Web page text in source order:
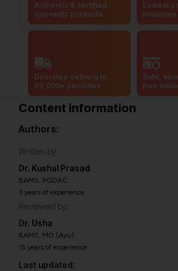
Authentic & certified
ayurvedic products
Lowest
Doorstep delivery to
20,000+ pincodes
Safe,
free
Content information
Authors:
Written by:
Dr. Kushal Prasad
BAMS, PGDAC
3 years of experience
Reviewed by:
Dr. Usha
BAMS, MD (Ayu)
15 years of experience
Last updated: